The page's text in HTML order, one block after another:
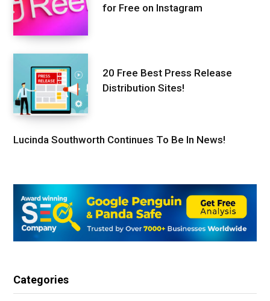
for Free on Instagram
20 Free Best Press Release
Distribution Sites!
Lucinda Southworth Continues To Be In News!
Categories